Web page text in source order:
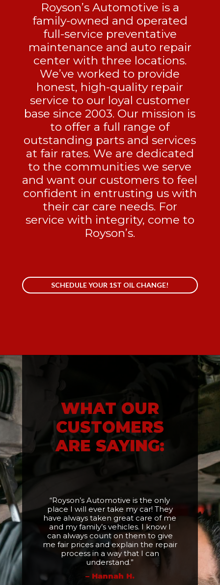
Royson’s Automotive is a
family-owned and operated
full-service preventative
maintenance and auto repair
center with three locations.
We’ve worked to provide
honest, high-quality repair
service to our loyal customer
base since 2003. Our mission is
to offer a full range of
outstanding parts and services
at fair rates. We are dedicated
to the communities we serve
and want our customers to feel
confident in entrusting us with
their car care needs. For
service with integrity, come to
Royson’s.
SCHEDULE YOUR 1ST OIL CHANGE!
WHAT OUR
CUSTOMERS
ARE SAYING:
“Royson’s Automotive is the only
place I will ever take my car! They
have always taken great care of me
and my family’s vehicles. I know I
can always count on them to give
me fair prices and explain the repair
process in a way that I can
understand.”
– Hannah H.